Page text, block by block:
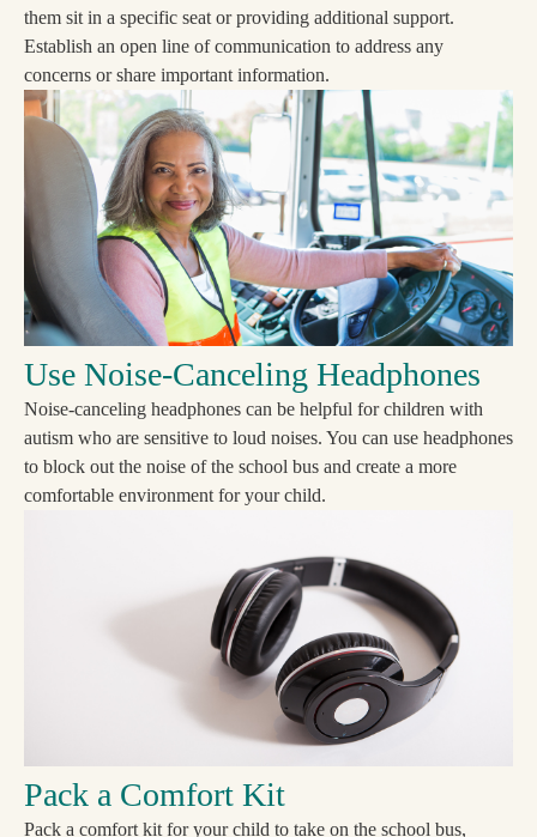
them sit in a specific seat or providing additional support.
Establish an open line of communication to address any
concerns or share important information.
Use Noise-Canceling Headphones
Noise-canceling headphones can be helpful for children with
autism who are sensitive to loud noises. You can use headphones
to block out the noise of the school bus and create a more
comfortable environment for your child.
Pack a Comfort Kit
Pack a comfort kit for your child to take on the school bus,